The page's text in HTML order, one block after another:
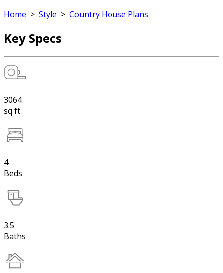
Home > Style > Country House Plans
Key Specs
3064
sq ft
4
Beds
3.5
Baths